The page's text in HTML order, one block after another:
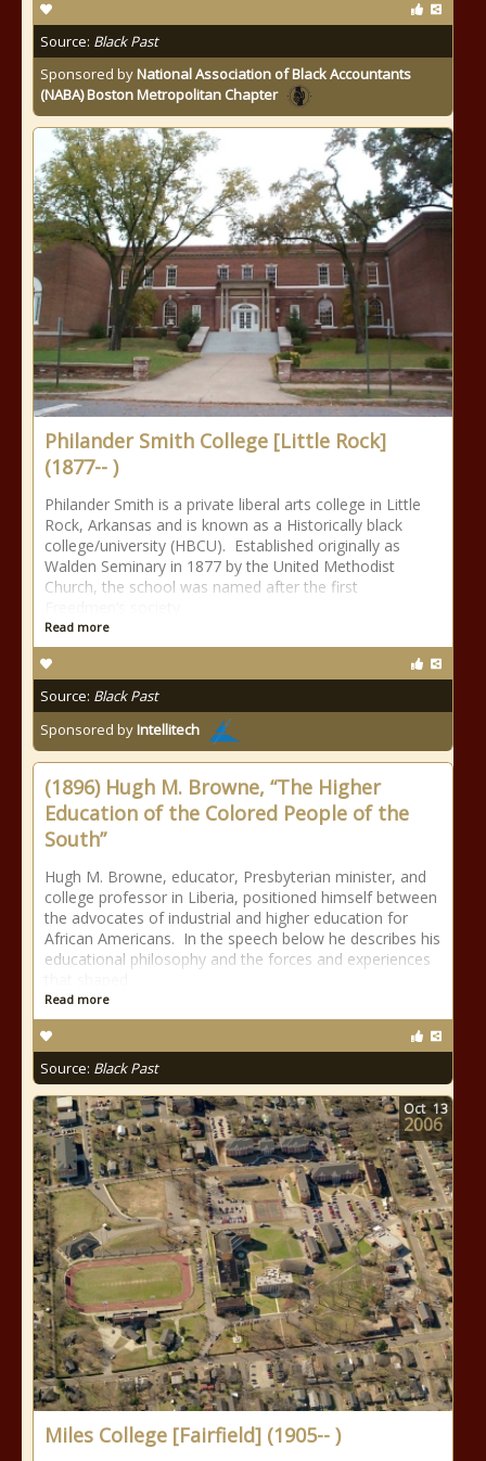
Source: Black Past
Sponsored byNational Association of Black Accountants
(NABA) Boston Metropolitan Chapter
Philander Smith College [Little Rock]
(1877-- )
Philander Smith is a private liberal arts college in Little
Rock, Arkansas and is known as a Historically black
college/university (HBCU). Established originally as
Walden Seminary in 1877 by the United Methodist
Church, the school was named after the first
Read more
Source: Black Past
Sponsored byIntellitech
(1896) Hugh M. Browne, “The Higher
Education of the Colored People of the
South”
Hugh M. Browne, educator, Presbyterian minister, and
college professor in Liberia, positioned himself between
the advocates of industrial and higher education for
African Americans. In the speech below he describes his
educational philosophy and the forces and experiences
Read more
Source: Black Past
Miles College [Fairfield] (1905-- )
Oct 13
2006